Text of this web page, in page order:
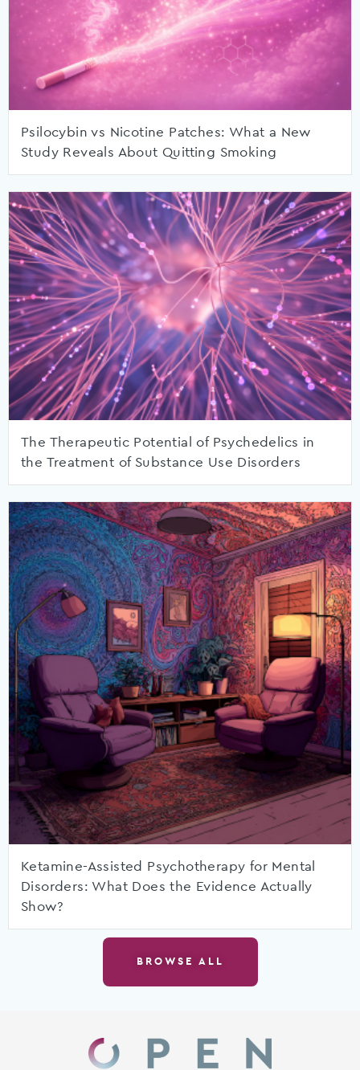
Psilocybin vs Nicotine Patches: What a New
Study Reveals About Quitting Smoking
The Therapeutic Potential of Psychedelics in
the Treatment of Substance Use Disorders
Ketamine-Assisted Psychotherapy for Mental
Disorders: What Does the Evidence Actually
Show?
BROWSE ALL